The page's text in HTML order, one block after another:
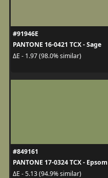
#91946E
PANTONE 16-0421 TCX - Sage
ΔE - 1.97 (98.0% similar)
#849161
PANTONE 17-0324 TCX - Epsom
ΔE - 5.13 (94.9% similar)